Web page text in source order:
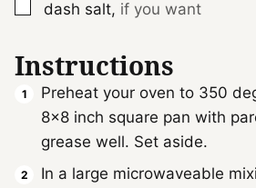
▢
dash salt, if you want
Instructions
Preheat your oven to 350
8x8 inch square pan with
grease well. Set aside.
In a large microwaveable